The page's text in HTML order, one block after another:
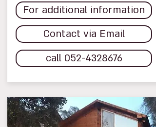
For additional information
Contact via Email
call 052-4328676